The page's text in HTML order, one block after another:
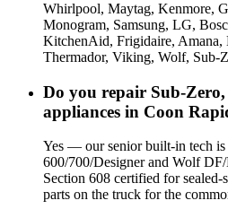
Whirlpool, Maytag, Kenmore,
Monogram, Samsung, LG,
KitchenAid, Frigidaire, Amana,
Thermador, Viking, Wolf, Sub-
Do you repair Sub-
appliances in Coon
Yes — our senior built-in tech
600/700/Designer and Wolf
Section 608 certified for
parts on the truck for the